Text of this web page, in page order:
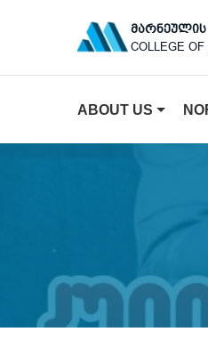
COLLEGE OF
ABOUT US